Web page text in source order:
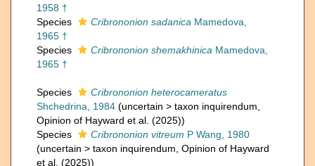
1958 †
Species
Cribrononion sadanica Mamedova,
1965 †
Species
Cribrononion shemakhinica Mamedova,
1965 †
Species
Cribrononion heterocameratus
Shchedrina, 1984 (uncertain > taxon inquirendum
Opinion of Hayward et al. (2025))
Species
Cribrononion vitreum P Wang, 1980
(uncertain > taxon inquirendum , Opinion of Hayward
et al. (2025))